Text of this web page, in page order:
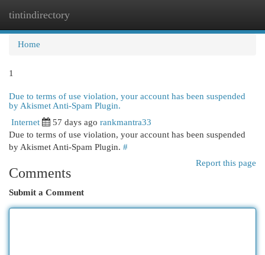
tintindirectory
Home
1
Due to terms of use violation, your account has been suspended
by Akismet Anti-Spam Plugin.
Internet 57 days ago rankmantra33
Due to terms of use violation, your account has been suspended
by Akismet Anti-Spam Plugin. #
Report this page
Comments
Submit a Comment